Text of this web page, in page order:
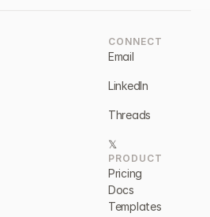
CONNECT
Email
LinkedIn
Threads
𝕏
PRODUCT
Pricing
Docs
Templates